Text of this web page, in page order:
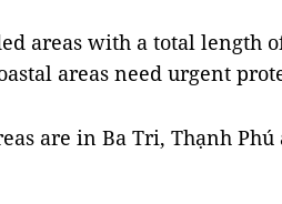
areas with a total length
areas need urgent
are in Ba Tri, Thạnh